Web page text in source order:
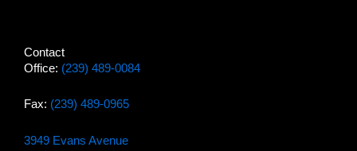
Contact
Office: (239) 489-0084
Fax: (239) 489-0965
3949 Evans Avenue